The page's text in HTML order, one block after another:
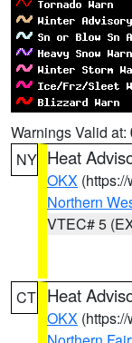
Warnings Valid at:
NY Heat
OKX
Northern
VTEC# 5
CT Heat
OKX